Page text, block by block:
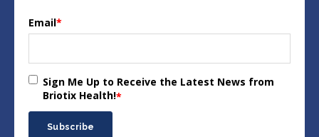
Email*
Sign Me Up to Receive the Latest News from
Briotix Health!*